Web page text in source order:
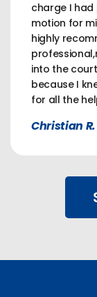
charge I
motion for
highly
into the
because I
for all the
Christian R.